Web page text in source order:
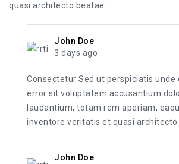
quasi architecto beatae .
John Doe
3 days ago
Consectetur Sed ut perspiciatis unde
error sit voluptatem accusantium
laudantium, totam rem aperiam,
inventore veritatis et quasi architecto
John Doe